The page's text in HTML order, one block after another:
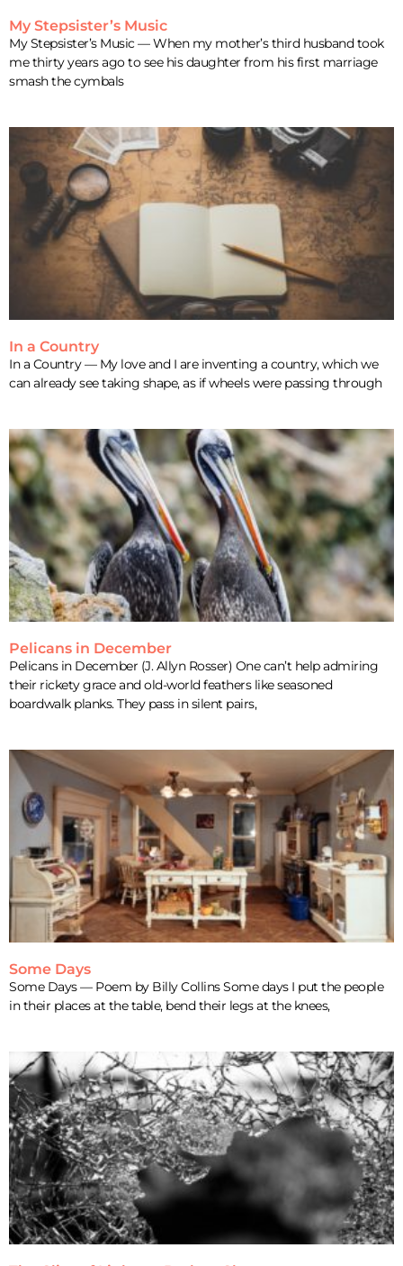
My Stepsister’s Music
My Stepsister’s Music — When my mother’s third husband took
me thirty years ago to see his daughter from his first marriage
smash the cymbals
In a Country
In a Country — My love and I are inventing a country, which we
can already see taking shape, as if wheels were passing through
Pelicans in December
Pelicans in December (J. Allyn Rosser) One can’t help admiring
their rickety grace and old-world feathers like seasoned
boardwalk planks. They pass in silent pairs,
Some Days
Some Days — Poem by Billy Collins Some days I put the people
in their places at the table, bend their legs at the knees,